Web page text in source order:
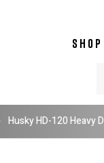
SHOP
Husky HD-120 Heavy